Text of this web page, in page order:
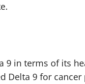
9 in terms of its
Delta 9 for